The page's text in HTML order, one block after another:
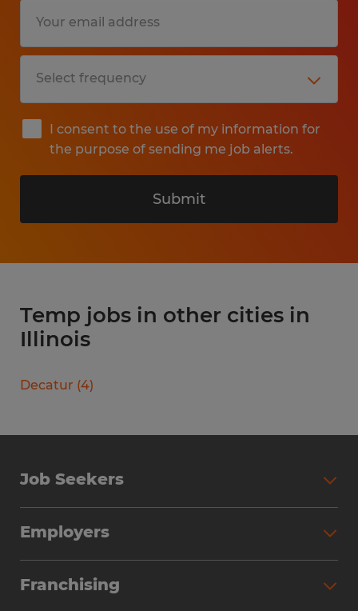
I consent to the use of my information for
the purpose of sending me job alerts.
Submit
Temp jobs in other cities in
Illinois
Decatur (4)
Job Seekers
Why Work with Spherion
Employers
Workforce Solutions
Franchising